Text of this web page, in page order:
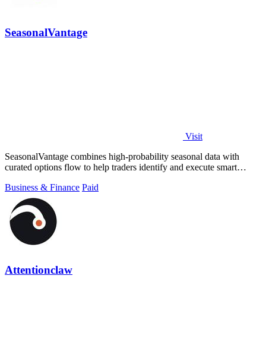
SeasonalVantage
Visit
SeasonalVantage combines high-probability seasonal data with
curated options flow to help traders identify and execute smart
Business & Finance Paid
Attentionclaw